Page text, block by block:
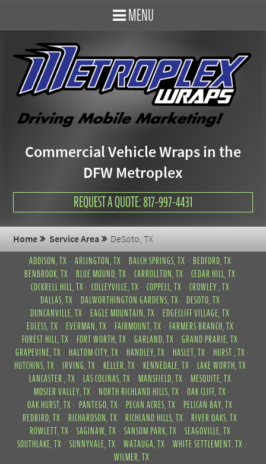
MENU
Commercial Vehicle Wraps in the
DFW Metroplex
REQUEST A QUOTE: 817-997-4431
Home Service Area DeSoto, TX
ADDISON, TX ARLINGTON, TX BALCH SPRINGS, TX
BEDFORD, TX
BENBROOK, TX
BLUE MOUND, TX CARROLLTON, TX
CEDAR HILL, TX
COCKRELL HILL, TX
COLLEYVILLE, TX COPPELL, TX
CROWLEY , TX
DALLAS, TX
DALWORTHINGTON GARDENS, TX
DESOTO, TX
DUNCANVILLE, TX
EAGLE MOUNTAIN, TX
EDGECLIFF VILLAGE, TX
EULESS, TX
EVERMAN, TX FAIRMOUNT, TX
FARMERS BRANCH, TX
FOREST HILL, TX
FORT WORTH, TX GARLAND, TX
GRAND PRARIE, TX
GRAPEVINE, TX
HALTOM CITY, TX HANDLEY, TX HASLET, TX
HURST , TX
HUTCHINS, TX
IRVING, TX KELLER, TX KENNEDALE, TX
LAKE WORTH, TX
LANCASTER , TX
LAS COLINAS, TX MANSFIELD, TX
MESQUITE, TX
MOSIER VALLEY, TX
NORTH RICHLAND HILLS, TX
OAK CLIFF, TX
OAK HURST, TX
PANTEGO, TX PECAN ACRES, TX
PELICAN BAY, TX
REDBIRD, TX
RICHARDSON, TX RICHLAND HILLS, TX
RIVER OAKS, TX
ROWLETT, TX
SAGINAW, TX SANSOM PARK, TX
SEAGOVILLE, TX
SOUTHLAKE, TX
SUNNYVALE, TX WATAUGA, TX
WHITE SETTLEMENT, TX
WILMER, TX